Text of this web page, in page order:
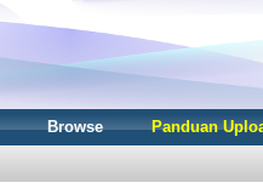
Browse Panduan